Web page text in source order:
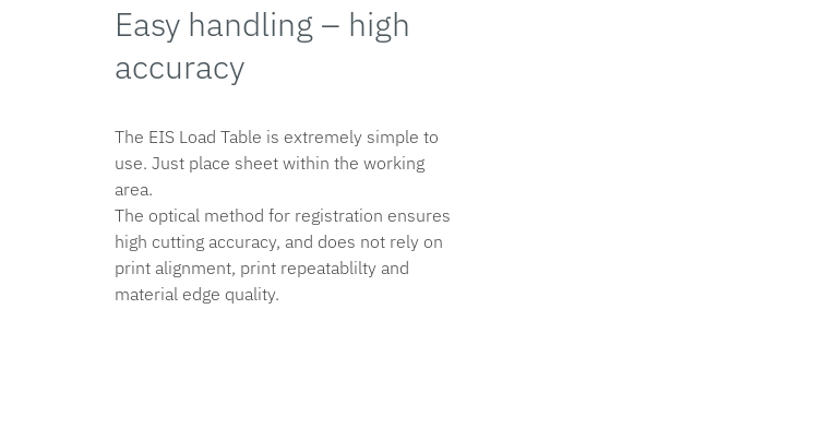
Easy handling – high
accuracy
The EIS Load Table is extremely simple to
use. Just place sheet within the working
area.
The optical method for registration ensures
high cutting accuracy, and does not rely on
print alignment, print repeatablilty and
material edge quality.